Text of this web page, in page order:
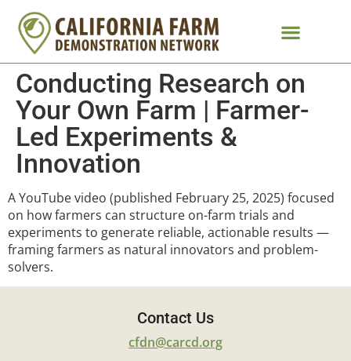
Conducting Research on
Your Own Farm | Farmer-
Led Experiments &
Innovation
A YouTube video (published February 25, 2025) focused
on how farmers can structure on-farm trials and
experiments to generate reliable, actionable results —
framing farmers as natural innovators and problem-
solvers.
Contact Us
cfdn@carcd.org